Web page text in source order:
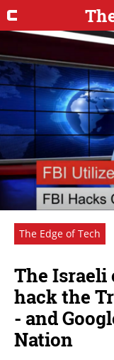
The Edge of Tech
The Israeli
hack the
- and
Nation